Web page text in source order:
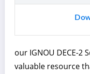
our IGNOU DECE-2
valuable resource